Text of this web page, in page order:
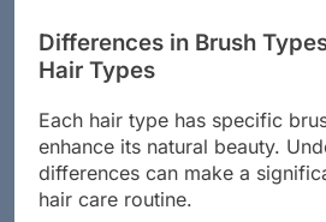
Differences in Brush
Hair Types
Each hair type has specific
enhance its natural beauty.
differences can make a